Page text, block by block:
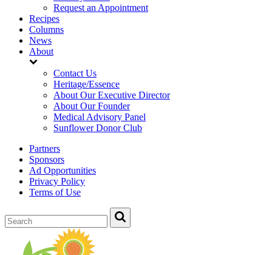
Request an Appointment
Recipes
Columns
News
About
Contact Us
Heritage/Essence
About Our Executive Director
About Our Founder
Medical Advisory Panel
Sunflower Donor Club
Partners
Sponsors
Ad Opportunities
Privacy Policy
Terms of Use